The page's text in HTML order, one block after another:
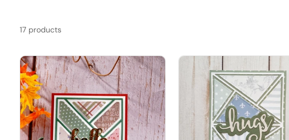
17 products